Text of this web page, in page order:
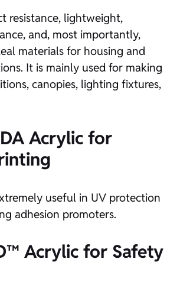
resistance, lightweight,
and, most importantly,
materials for housing and
It is mainly used for making
canopies, lighting fixtures,
Acrylic for
useful in UV protection
adhesion promoters.
Acrylic for Safety